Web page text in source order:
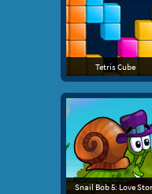
Tetris Cube
Snail Bob 5: Love